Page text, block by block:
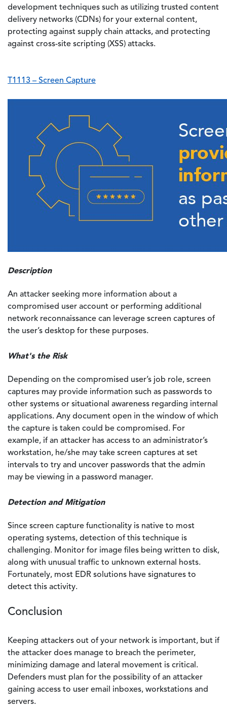
development techniques such as utilizing trusted content
delivery networks (CDNs) for your external content,
protecting against supply chain attacks, and protecting
against cross-site scripting (XSS) attacks.
T1113 – Screen Capture
Description
An attacker seeking more information about a
compromised user account or performing additional
network reconnaissance can leverage screen captures of
the user’s desktop for these purposes.
What's the Risk
Depending on the compromised user’s job role, screen
captures may provide information such as passwords to
other systems or situational awareness regarding internal
applications. Any document open in the window of which
the capture is taken could be compromised. For
example, if an attacker has access to an administrator’s
workstation, he/she may take screen captures at set
intervals to try and uncover passwords that the admin
may be viewing in a password manager.
Detection and Mitigation
Since screen capture functionality is native to most
operating systems, detection of this technique is
challenging. Monitor for image files being written to disk,
along with unusual traffic to unknown external hosts.
Fortunately, most EDR solutions have signatures to
detect this activity.
Conclusion
Keeping attackers out of your network is important, but if
the attacker does manage to breach the perimeter,
minimizing damage and lateral movement is critical.
Defenders must plan for the possibility of an attacker
gaining access to user email inboxes, workstations and
servers.